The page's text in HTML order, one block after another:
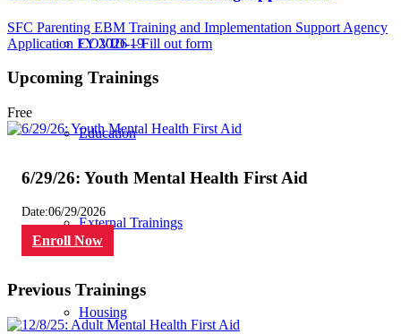
COVID-19
Education
External Trainings
Housing
SFC Parenting EBM Training and Implementation Support Agency
Application FY 2026 – Fill out form
Upcoming Trainings
Free
6/29/26: Youth Mental Health First Aid
Date:06/29/2026
Enroll Now
Previous Trainings